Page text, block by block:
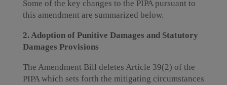
Some of the key changes to the PIPA pursuant to
this amendment are summarized below.
2. Adoption of Punitive Damages and Statutory
Damages Provisions
The Amendment Bill deletes Article 39(2) of the
PIPA which sets forth the mitigating circumstances